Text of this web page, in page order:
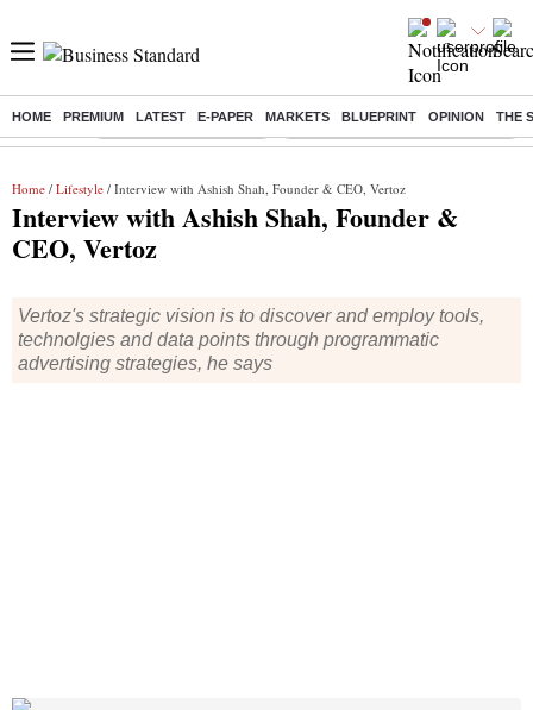
HOME PREMIUM LATEST E-PAPER MARKETS BLUEPRINT OPINION THE
Buzzing : Stock Market Highlights Eng vs Pak Test Series Schedule
Home / Lifestyle / Interview with Ashish Shah, Founder & CEO, Vertoz
Interview with Ashish Shah, Founder &
CEO, Vertoz
Vertoz's strategic vision is to discover and employ tools,
technolgies and data points through programmatic
advertising strategies, he says